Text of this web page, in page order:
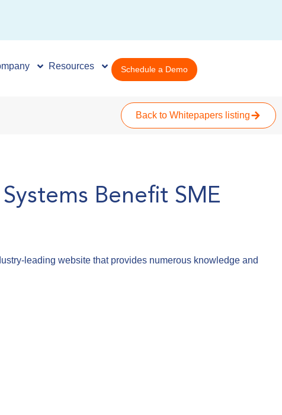
Resources Schedule a Demo
Back to Whitepapers listing
Benefit SME
leading website that provides numerous knowledge and